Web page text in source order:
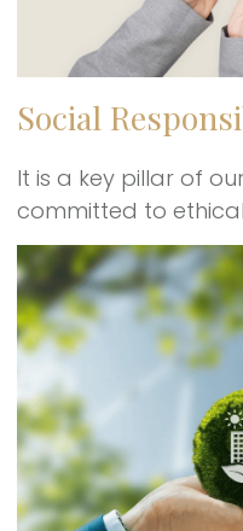
Social
It is a key pillar of
committed to